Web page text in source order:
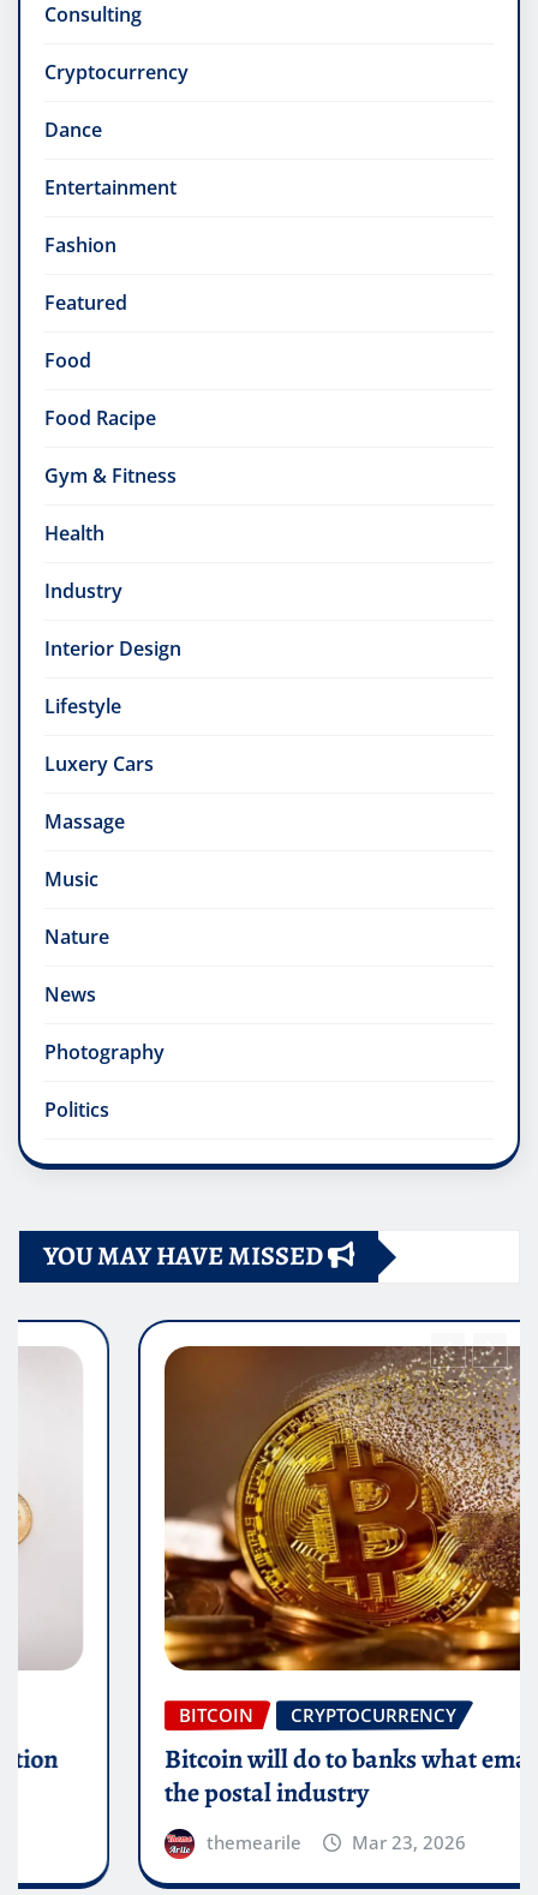
Consulting
Cryptocurrency
Dance
Entertainment
Fashion
Featured
Food
Food Racipe
Gym & Fitness
Health
Industry
Interior Design
Lifestyle
Luxery Cars
Massage
Music
Nature
News
Photography
Politics
YOU MAY HAVE MISSED
CRYPTOCURRENCY
Bitcoin will do to banks what email did to
the postal industry
themearile Mar 23, 2026